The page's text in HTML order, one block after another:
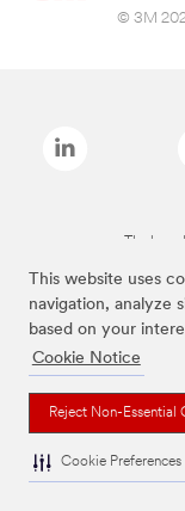
This website uses
navigation, analyze
based on your
Cookie Notice
Reject Non-Essential
Cookie Preferences
© 3M
The